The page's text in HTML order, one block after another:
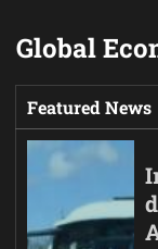
Global
Featured News